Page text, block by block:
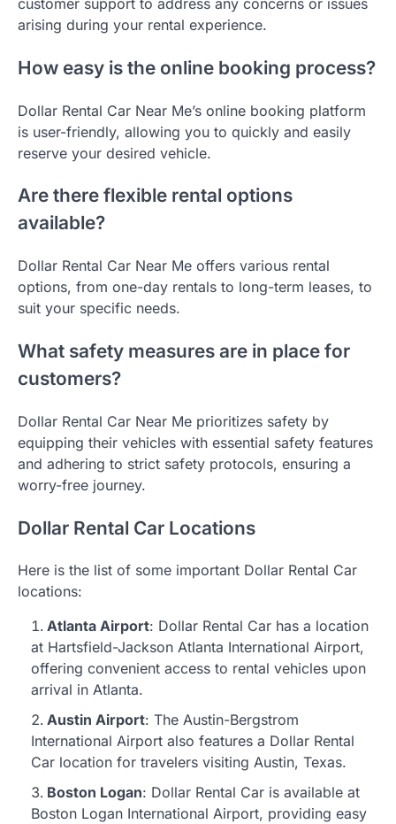
customer support to address any concerns or issues
arising during your rental experience.
How easy is the online booking process?
Dollar Rental Car Near Me’s online booking platform
is user-friendly, allowing you to quickly and easily
reserve your desired vehicle.
Are there flexible rental options
available?
Dollar Rental Car Near Me offers various rental
options, from one-day rentals to long-term leases, to
suit your specific needs.
What safety measures are in place for
customers?
Dollar Rental Car Near Me prioritizes safety by
equipping their vehicles with essential safety features
and adhering to strict safety protocols, ensuring a
worry-free journey.
Dollar Rental Car Locations
Here is the list of some important Dollar Rental Car
locations:
Atlanta Airport: Dollar Rental Car has a location
at Hartsfield-Jackson Atlanta International Airport,
offering convenient access to rental vehicles upon
arrival in Atlanta.
Austin Airport: The Austin-Bergstrom
International Airport also features a Dollar Rental
Car location for travelers visiting Austin, Texas.
Boston Logan: Dollar Rental Car is available at
Boston Logan International Airport, providing easy